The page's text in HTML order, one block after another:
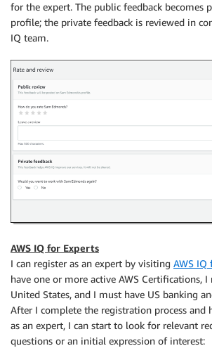
for the expert. The public feedback becomes
profile; the private feedback is reviewed in
IQ team.
AWS IQ for Experts
I can register as an expert by visiting AWS IQ
have one or more active AWS Certifications,
United States, and I must have US banking
After I complete the registration process and
as an expert, I can start to look for relevant
questions or an initial expression of interest: